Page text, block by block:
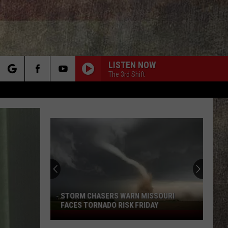
LISTEN NOW
The 3rd Shift
STORM CHASERS WARN MISSOURI
FACES TORNADO RISK FRIDAY